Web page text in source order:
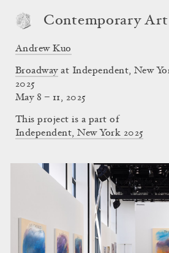
Contemporary
Andrew Kuo
Broadwayat Independent, New
2025
May 8 – 11, 2025
This project is a part of
Independent, New York 2025